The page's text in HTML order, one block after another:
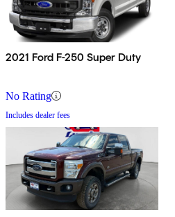
2021 Ford F-250 Super Duty
No Rating
Includes dealer fees